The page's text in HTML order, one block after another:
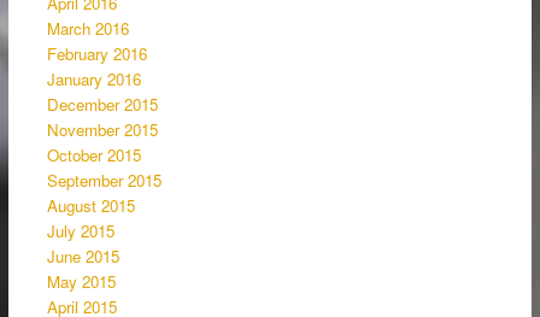
March 2016
February 2016
January 2016
December 2015
November 2015
October 2015
September 2015
August 2015
July 2015
June 2015
May 2015
April 2015